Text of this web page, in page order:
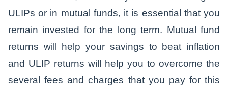
ULIPs or in mutual funds, it is essential that you
remain invested for the long term. Mutual fund
returns will help your savings to beat inflation
and ULIP returns will help you to overcome the
several fees and charges that you pay for this